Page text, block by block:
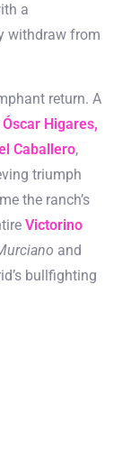
a
withdraw from
return. A
Óscar Higares,
Caballero,
triumph
the ranch’s
Victorino
and
bullfighting